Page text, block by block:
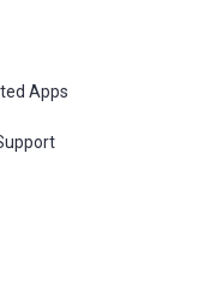
Apps